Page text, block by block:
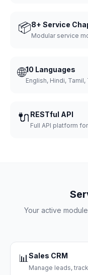
📦8+ Service
Modular service
🌐10 Languages
English, Hindi,
🔌 RESTful API
Full API platform
Your active
📊Sales CRM
Manage leads,